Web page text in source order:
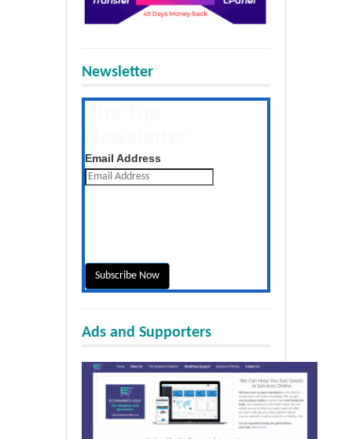
Newsletter
Email Address
Ads and Supporters